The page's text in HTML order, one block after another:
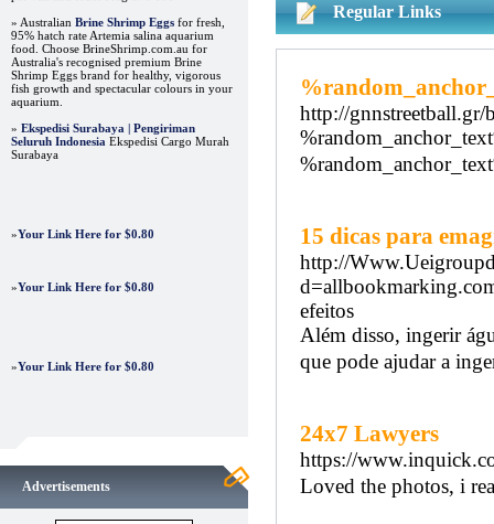
» Australian Brine Shrimp Eggs for fresh,
95% hatch rate Artemia salina aquarium
food. Choose BrineShrimp.com.au for
Australia's recognised premium Brine
Shrimp Eggs brand for healthy, vigorous
fish growth and spectacular colours in your
aquarium.
» Ekspedisi Surabaya | Pengiriman
Seluruh Indonesia Ekspedisi Cargo Murah
Surabaya
»Your Link Here for $0.80
»Your Link Here for $0.80
»Your Link Here for $0.80
Advertisements
Regular Links
http://gnnstreetball.gr/
15 dicas para
http://
efeitos
Além disso, ingerir
que pode ajudar a
24x7 Lawyers
https://
Loved the photos, i